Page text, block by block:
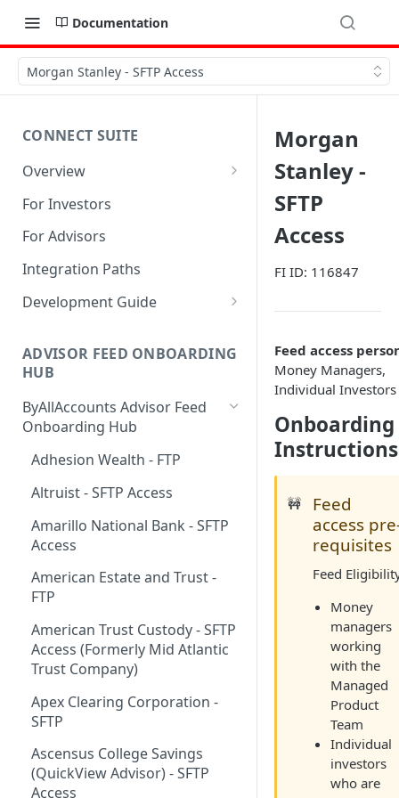
Documentation
Morgan Stanley - SFTP Access
CONNECT SUITE
Overview
Account Linking Component
Account Summary Component
For Investors
For Advisors
Integration Paths
Development Guide
2. Register Users
4. Configure Headers for
Components
6. Incorporate Components
into Parent Page
7. Manage Critical Events
Financial Institutions
9. Collect Aggregated Data
10. Customize the User
Interface
ADVISOR FEED ONBOARDING
HUB
ByAllAccounts Advisor Feed
Onboarding Hub
Adhesion Wealth - FTP
Altruist - SFTP Access
Amarillo National Bank - SFTP
Access
American Estate and Trust -
FTP
American Trust Custody - SFTP
Access (Formerly Mid Atlantic
Trust Company)
Apex Clearing Corporation -
SFTP
Ascensus College Savings
(QuickView Advisor) - SFTP
Access
Morgan
Stanley -
SFTP
Access
FI ID: 116847
Feed access
Money Managers,
Individual Investors
Onboarding
Instructions
🚧
Feed
access
requisites
Feed
Money
managers
working
with the
Managed
Product
Team
Individual
investors
who are